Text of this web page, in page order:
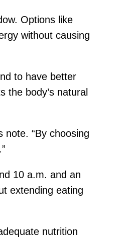
Options like
without causing
to have better
body’s natural
note. “By choosing
10 a.m. and an
extending eating
nutrition